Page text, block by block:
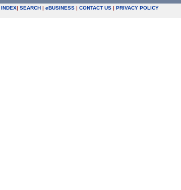
INDEX| SEARCH | eBUSINESS | CONTACT US | PRIVACY POLICY